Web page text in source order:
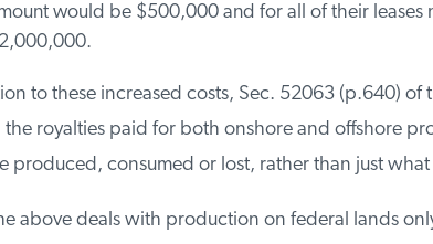
would be $500,000 and for all of their leases
to these increased costs, Sec. 52063 (p.640) of
royalties paid for both onshore and offshore
produced, consumed or lost, rather than just
above deals with production on federal lands